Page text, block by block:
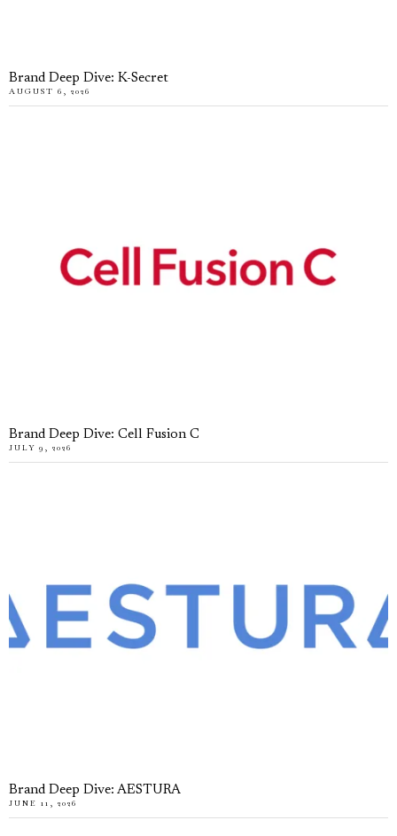
Brand Deep Dive: K-Secret
AUGUST 6, 2026
Brand Deep Dive: Cell Fusion C
JULY 9, 2026
Brand Deep Dive: AESTURA
JUNE 11, 2026